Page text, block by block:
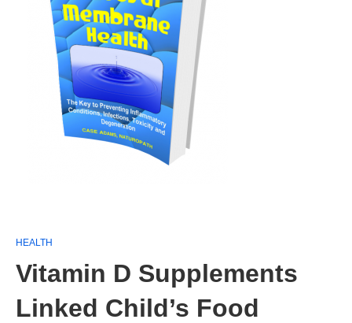
HEALTH
Vitamin D Supplements
Linked Child’s Food